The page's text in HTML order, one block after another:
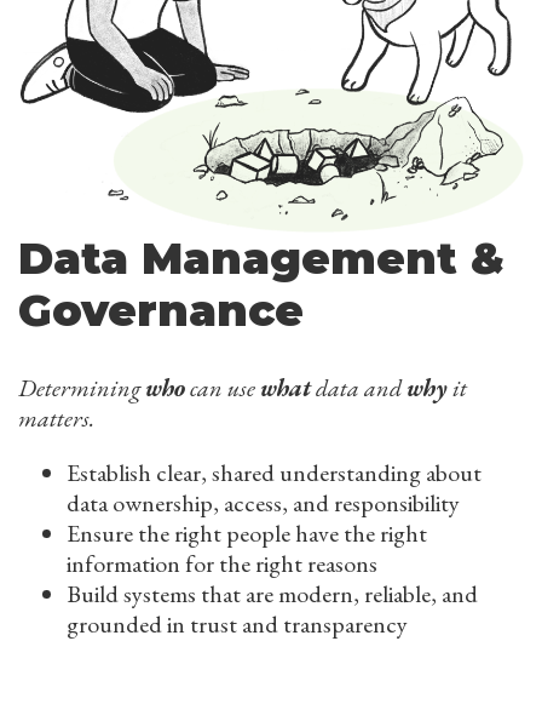
Data Management &
Governance
Determiningwhocan usewhatdata andwhyit
matters.
Establish clear, shared understanding about
data ownership, access, and responsibility
Ensure the right people have the right
information for the right reasons
Build systems that are modern, reliable, and
grounded in trust and transparency